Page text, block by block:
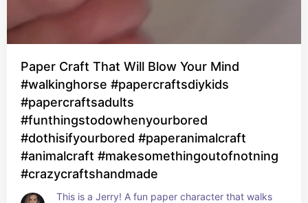
Paper Craft That Will Blow Your Mind
#walkinghorse #papercraftsdiykids
#papercraftsadults
#funthingstodowhenyourbored
#dothisifyourbored #paperanimalcraft
#animalcraft #makesomethingoutofnotning
#crazycraftshandmade
This is a Jerry! A fun paper character that walks